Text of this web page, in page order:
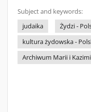
Subject and keywords:
judaika
Żydzi -
kultura żydowska -
Archiwum Marii i